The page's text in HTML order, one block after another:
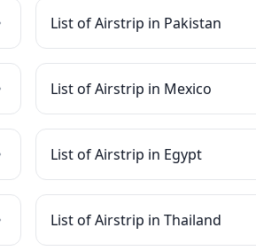
List of Airstrip in Pakistan
List of Airstrip in Mexico
List of Airstrip in Egypt
List of Airstrip in Thailand